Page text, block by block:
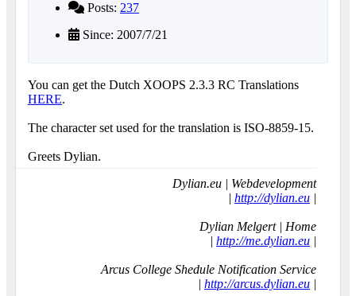
Posts: 237
Since: 2007/7/21
You can get the Dutch XOOPS 2.3.3 RC Translations
HERE.
The character set used for the translation is ISO-8859-15.
Greets Dylian.
Dylian.eu | Webdevelopment
| http://dylian.eu |
Dylian Melgert | Home
| http://me.dylian.eu |
Arcus College Shedule Notification Service
| http://arcus.dylian.eu |